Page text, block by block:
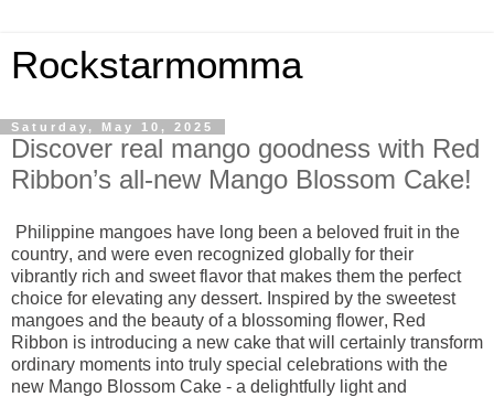
Rockstarmomma
Saturday, May 10, 2025
Discover real mango goodness with Red
Ribbon’s all-new Mango Blossom Cake!
Philippine mangoes have long been a beloved fruit in the
country, and were even recognized globally for their
vibrantly rich and sweet flavor that makes them the perfect
choice for elevating any dessert. Inspired by the sweetest
mangoes and the beauty of a blossoming flower, Red
Ribbon is introducing a new cake that will certainly transform
ordinary moments into truly special celebrations with the
new Mango Blossom Cake - a delightfully light and